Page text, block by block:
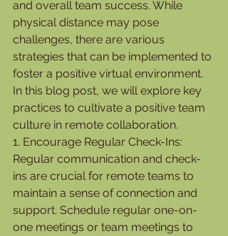
and overall team success. While
physical distance may pose
challenges, there are various
strategies that can be implemented to
foster a positive virtual environment.
In this blog post, we will explore key
practices to cultivate a positive team
culture in remote collaboration.
1. Encourage Regular Check-Ins:
Regular communication and check-
ins are crucial for remote teams to
maintain a sense of connection and
support. Schedule regular one-on-
one meetings or team meetings to